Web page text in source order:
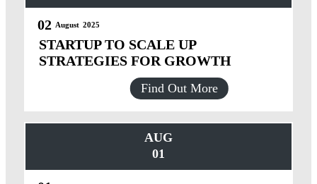
02 August 2025
STARTUP TO SCALE UP
STRATEGIES FOR GROWTH
Find Out More
AUG
01